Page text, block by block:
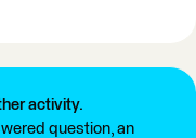
activity.
question, an